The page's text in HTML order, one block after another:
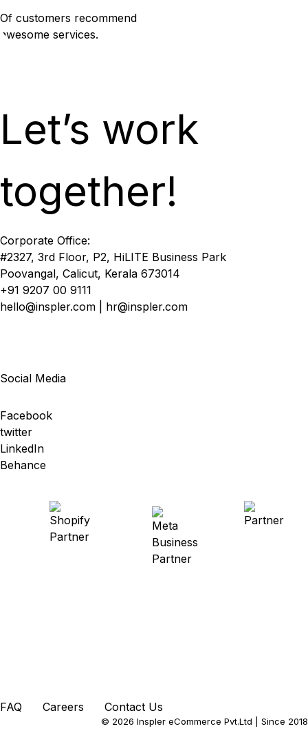
Of customers recommend
awesome services.
Let’s work
together!
Corporate Office:
#2327, 3rd Floor, P2, HiLITE Business Park
Poovangal, Calicut, Kerala 673014
+91 9207 00 9111
hello@inspler.com | hr@inspler.com
Social Media
Facebook
twitter
LinkedIn
Behance
FAQ Careers Contact Us
© 2026 Inspler eCommerce Pvt.Ltd | Since 2018